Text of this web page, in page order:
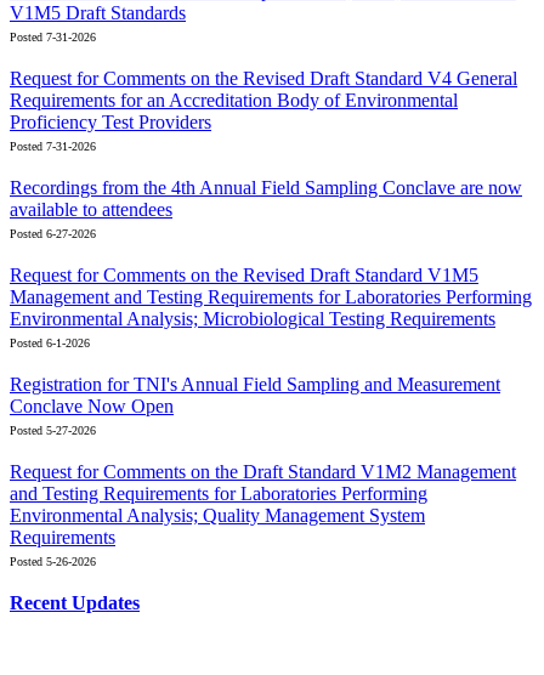
V1M5 Draft Standards
Posted 7-31-2026
Request for Comments on the Revised Draft Standard V4 General
Requirements for an Accreditation Body of Environmental
Proficiency Test Providers
Posted 7-31-2026
Recordings from the 4th Annual Field Sampling Conclave are now
available to attendees
Posted 6-27-2026
Request for Comments on the Revised Draft Standard V1M5
Management and Testing Requirements for Laboratories Performing
Environmental Analysis; Microbiological Testing Requirements
Posted 6-1-2026
Registration for TNI's Annual Field Sampling and Measurement
Conclave Now Open
Posted 5-27-2026
Request for Comments on the Draft Standard V1M2 Management
and Testing Requirements for Laboratories Performing
Environmental Analysis; Quality Management System
Requirements
Posted 5-26-2026
Recent Updates